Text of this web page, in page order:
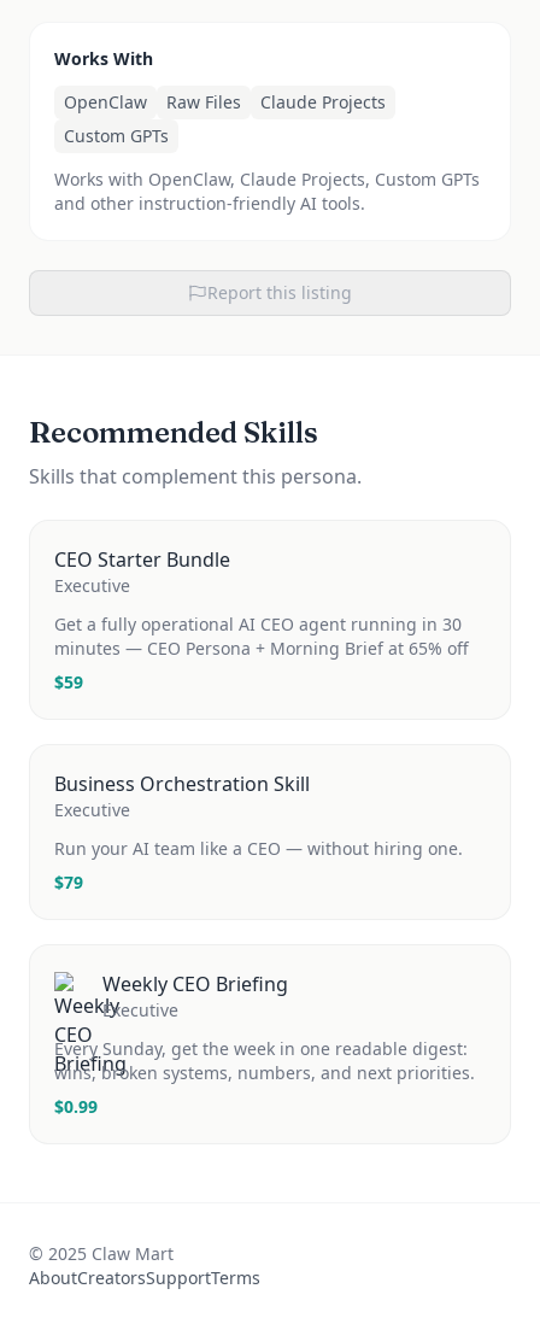
Works With
OpenClaw
Raw Files
Claude Projects
Custom GPTs
Works with OpenClaw, Claude Projects, Custom GPTs
and other instruction-friendly AI tools.
Report this listing
Recommended Skills
Skills that complement this persona.
CEO Starter Bundle
Executive
Get a fully operational AI CEO agent running in 30
minutes — CEO Persona + Morning Brief at 65% off
$59
Business Orchestration Skill
Executive
Run your AI team like a CEO — without hiring one.
$79
Weekly CEO Briefing
Executive
Every Sunday, get the week in one readable digest:
wins, broken systems, numbers, and next priorities.
$0.99
© 2025 Claw Mart
AboutCreatorsSupportTerms